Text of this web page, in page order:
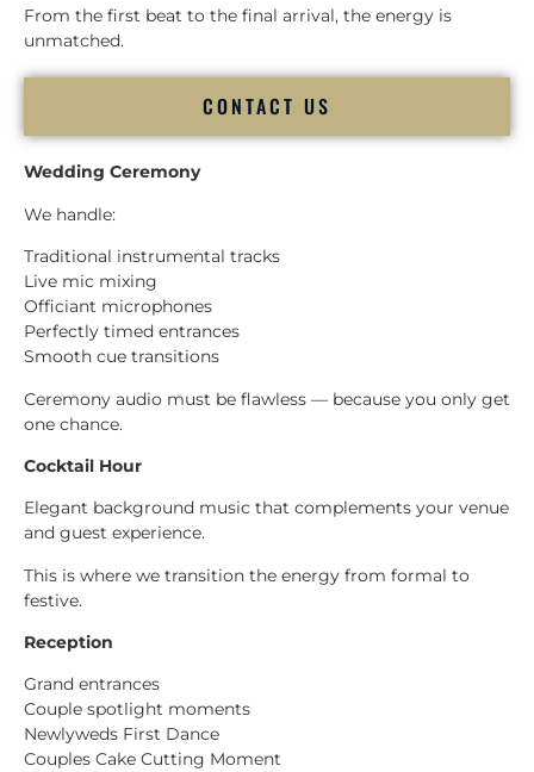
From the first beat to the final arrival, the energy is
unmatched.
CONTACT US
Wedding Ceremony
We handle:
Traditional instrumental tracks
Live mic mixing
Officiant microphones
Perfectly timed entrances
Smooth cue transitions
Ceremony audio must be flawless — because you only get
one chance.
Cocktail Hour
Elegant background music that complements your venue
and guest experience.
This is where we transition the energy from formal to
festive.
Reception
Grand entrances
Couple spotlight moments
Newlyweds First Dance
Couples Cake Cutting Moment